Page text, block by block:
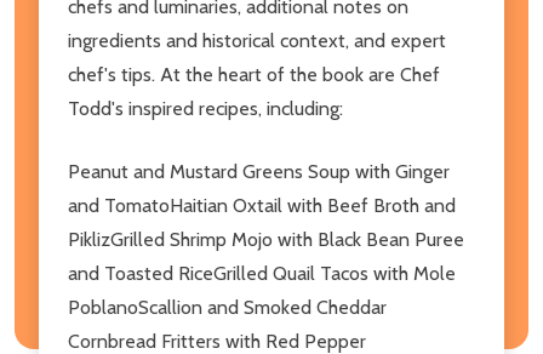
chefs and luminaries, additional notes on
ingredients and historical context, and expert
chef's tips. At the heart of the book are Chef
Todd's inspired recipes, including:
Peanut and Mustard Greens Soup with Ginger
and TomatoHaitian Oxtail with Beef Broth and
PiklizGrilled Shrimp Mojo with Black Bean Puree
and Toasted RiceGrilled Quail Tacos with Mole
PoblanoScallion and Smoked Cheddar
Cornbread Fritters with Red Pepper